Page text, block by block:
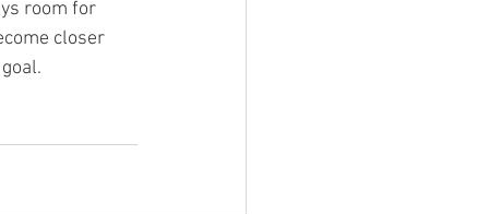
room for
closer